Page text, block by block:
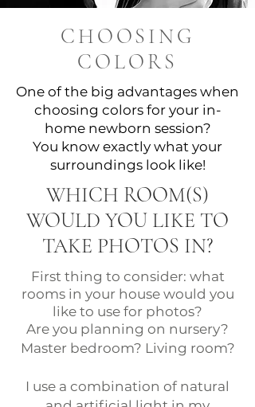
CHOOSING
COLORS
One of the big advantages when
choosing colors for your in-
home newborn session?
You know exactly what your
surroundings look like!
WHICH ROOM(S)
WOULD YOU LIKE TO
TAKE PHOTOS IN?
First thing to consider: what
rooms in your house would you
like to use for photos?
Are you planning on nursery?
Master bedroom? Living room?
I use a combination of natural